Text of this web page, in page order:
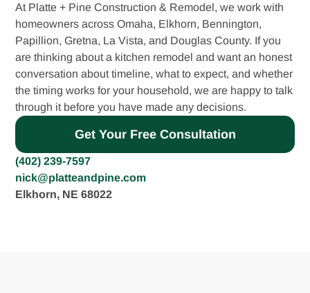
At Platte + Pine Construction & Remodel, we work with
homeowners across Omaha, Elkhorn, Bennington,
Papillion, Gretna, La Vista, and Douglas County. If you
are thinking about a kitchen remodel and want an honest
conversation about timeline, what to expect, and whether
the timing works for your household, we are happy to talk
through it before you have made any decisions.
Get Your Free Consultation
(402) 239-7597
nick@platteandpine.com
Elkhorn, NE 68022